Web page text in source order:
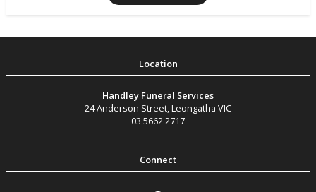
Handley Funeral Services
24 Anderson Street Leongatha VIC
03 5662 2717